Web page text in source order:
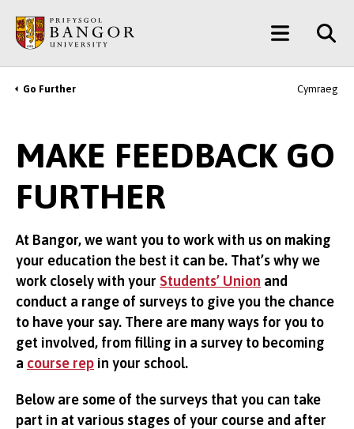
main
content
Main
Menu
Breadcrumb
Go Further Cymraeg
MAKE FEEDBACK GO
FURTHER
At Bangor, we want you to work with us on making
your education the best it can be. That’s why we
work closely with your Students’ Union and
conduct a range of surveys to give you the chance
to have your say. There are many ways for you to
get involved, from filling in a survey to becoming
a course rep in your school.
Below are some of the surveys that you can take
part in at various stages of your course and after